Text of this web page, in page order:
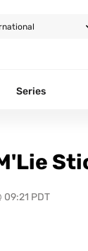
Series
09:21 PDT